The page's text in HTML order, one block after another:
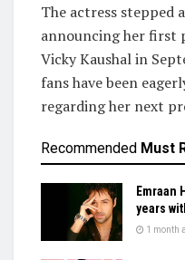
The actress stepped
announcing her first
Vicky Kaushal in
fans have been
regarding her next
Recommended Must
Emraan
years
1 month